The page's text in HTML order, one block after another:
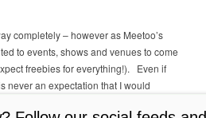
completely – however as Meetoo’s
to events, shows and venues to come
freebies for everything!). Even if
never an expectation that I would